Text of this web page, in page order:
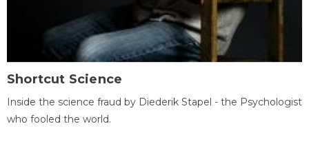
Shortcut Science
Inside the science fraud by Diederik Stapel - the Psychologist
who fooled the world.